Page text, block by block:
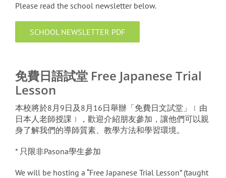
Please read the school newsletter below.
SCHOOL NEWSLETTER PDF
免費日語試堂 Free Japanese Trial
Lesson
本校將於8月9日及8月16日舉辦「免費日文試堂」﹝由
日本人老師授課﹞，歡迎介紹朋友參加，讓他們可以親
身了解我們的導師質素、教學方法和學習環境。
* 只限非Pasona學生參加
We will be hosting a “Free Japanese Trial Lesson” (taught